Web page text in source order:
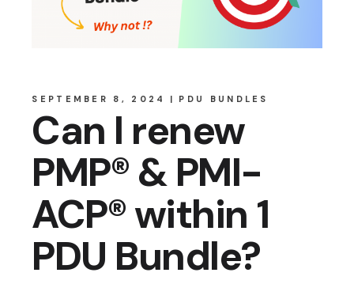
SEPTEMBER 8, 2024 PDU BUNDLES
Can I renew
PMP® & PMI-
ACP® within 1
PDU Bundle?